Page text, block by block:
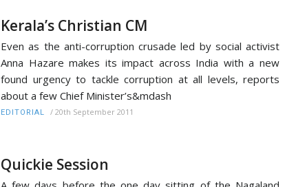
Kerala’s Christian CM
Even as the anti-corruption crusade led by social activist
Anna Hazare makes its impact across India with a new
found urgency to tackle corruption at all levels, reports
about a few Chief Minister’s&mdash
EDITORIAL / 20th September 2011
Quickie Session